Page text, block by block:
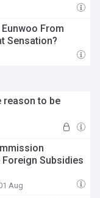
Eunwoo From
Sensation?
reason to be
Subsidies
Aug